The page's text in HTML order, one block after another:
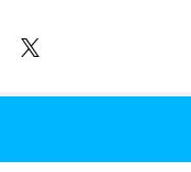
the Reality Show